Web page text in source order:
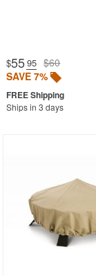
$55.95 $60
SAVE 7%
Ships in 3 days